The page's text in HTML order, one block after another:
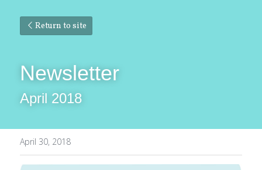
Return to site
Newsletter
April 2018
April 30, 2018